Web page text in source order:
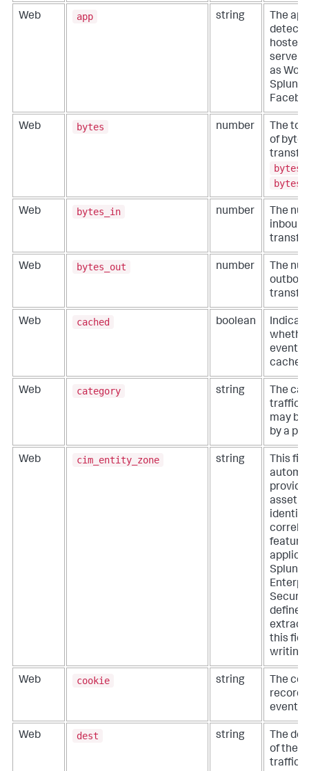
Web app string
The
hosted
server/
as
Splunk,
Web bytes number
The
of bytes
Web bytes_in number
The
Web bytes_out number
The
Web cached boolean
event
cached
Web category string
The
traffic,
may be
by a
Web cim_entity_zone string
This
asset
identity
Splunk
define
this
writing
Web cookie string
The
event.
Web dest string
The
of the
traffic